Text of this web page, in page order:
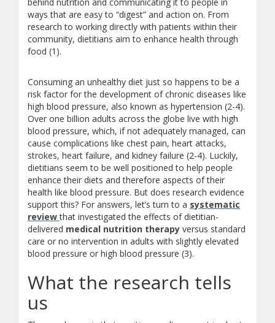
ways that are easy to “digest” and action on. From
research to working directly with patients within their
community, dietitians aim to enhance health through
food (1).
Consuming an unhealthy diet just so happens to be a
risk factor for the development of chronic diseases like
high blood pressure, also known as hypertension (2-4).
Over one billion adults across the globe live with high
blood pressure, which, if not adequately managed, can
cause complications like chest pain, heart attacks,
strokes, heart failure, and kidney failure (2-4). Luckily,
dietitians seem to be well positioned to help people
enhance their diets and therefore aspects of their
health like blood pressure. But does research evidence
support this? For answers, let’s turn to a systematic
review(opens a different site)
that investigated the effects of dietitian-
delivered medical nutrition therapy versus standard
care or no intervention in adults with slightly elevated
blood pressure or high blood pressure (3).
What the research tells
us